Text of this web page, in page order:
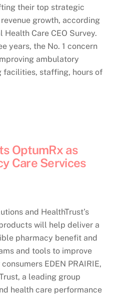
their top strategic
growth, according
Health Care CEO Survey.
years, the No. 1 concern
ambulatory
facilities, staffing, hours of
OptumRx as
Care Services
and HealthTrust’s
will help deliver a
pharmacy benefit and
and tools to improve
EDEN PRAIRIE,
a leading group
health care performance